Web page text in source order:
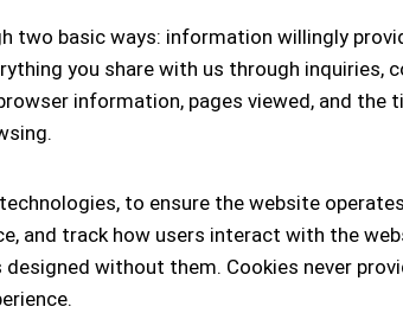
two basic ways: information willingly
you share with us through
information, pages viewed, and
to ensure the website
and track how users interact with the
without them. Cookies never